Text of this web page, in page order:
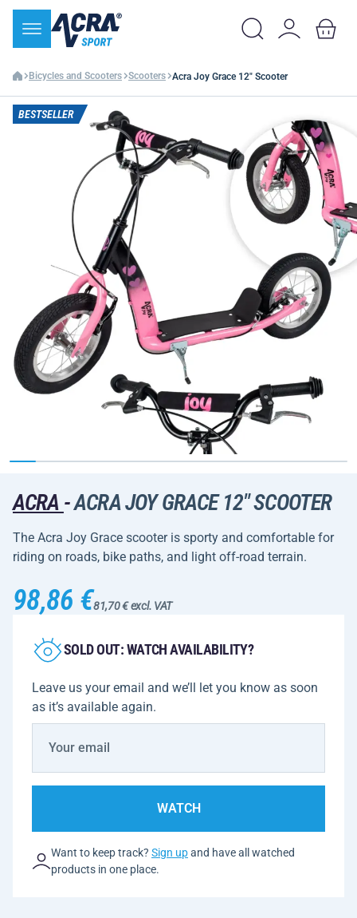
Bicycles and Scooters Scooters Acra Joy Grace 12" Scooter
BESTSELLER
ACRA -ACRA JOY GRACE 12" SCOOTER
The Acra Joy Grace scooter is sporty and comfortable for
riding on roads, bike paths, and light off-road terrain.
98,86 €81,70 € excl. VAT
SOLD OUT: WATCH AVAILABILITY?
Leave us your email and we’ll let you know as soon
as it’s available again.
WATCH
Want to keep track? Sign upand have all watched
products in one place.